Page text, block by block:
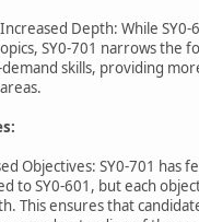
Depth: While SY0-
SY0-701 narrows the
skills, providing
Objectives: SY0-701 has
to SY0-601, but each
This ensures that